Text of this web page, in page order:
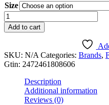
$5.99
through
$59.99
Size
Pure
XS
For
quantity
Add to cart
SKU: N/A Categories: Brands,
Gtin: 2472461808606
Description
Additional information
Reviews (0)